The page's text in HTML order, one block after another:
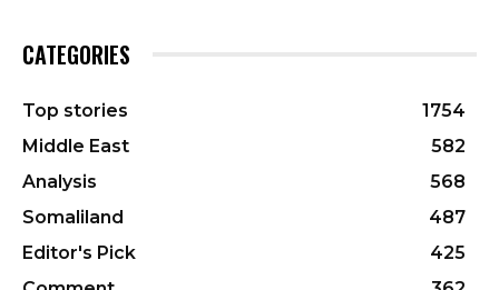
CATEGORIES
Top stories
1754
Middle East
582
Analysis
568
Somaliland
487
Editor's Pick
425